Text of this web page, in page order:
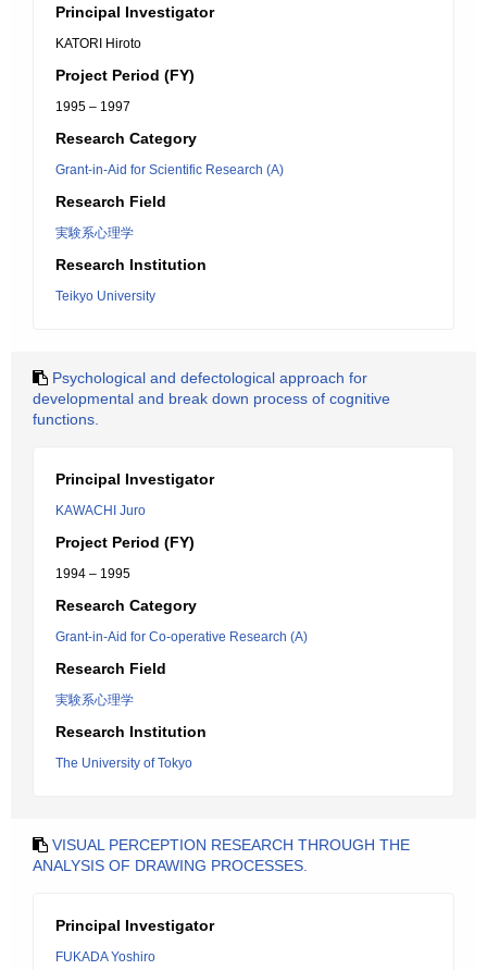
Principal Investigator
KATORI Hiroto
Project Period (FY)
1995 – 1997
Research Category
Grant-in-Aid for Scientific Research (A)
Research Field
実験系心理学
Research Institution
Teikyo University
Psychological and defectological approach for
developmental and break down process of cognitive
functions.
Principal Investigator
KAWACHI Juro
Project Period (FY)
1994 – 1995
Research Category
Grant-in-Aid for Co-operative Research (A)
Research Field
実験系心理学
Research Institution
The University of Tokyo
VISUAL PERCEPTION RESEARCH THROUGH THE
ANALYSIS OF DRAWING PROCESSES.
Principal Investigator
FUKADA Yoshiro